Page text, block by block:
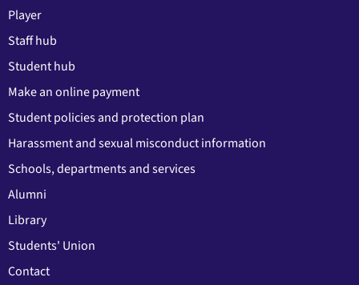
Player
Staff hub
Student hub
Make an online payment
Student policies and protection plan
Harassment and sexual misconduct information
Schools, departments and services
Alumni
Library
Students' Union
Contact